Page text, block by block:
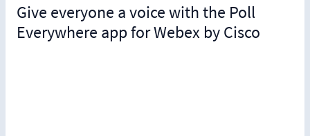
Give everyone a voice with the Poll
Everywhere app for Webex by Cisco